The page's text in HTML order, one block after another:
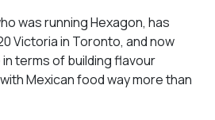
was running Hexagon, has
Victoria in Toronto, and now
terms of building flavour
Mexican food way more than